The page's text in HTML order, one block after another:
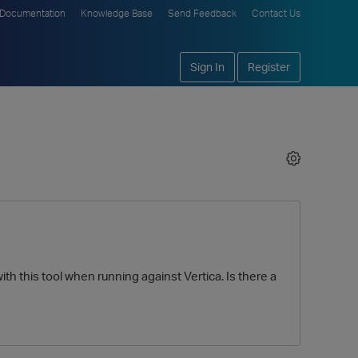
Documentation Knowledge Base Send Feedback Contact Us
Sign In Register
this tool when running against Vertica. Is there a